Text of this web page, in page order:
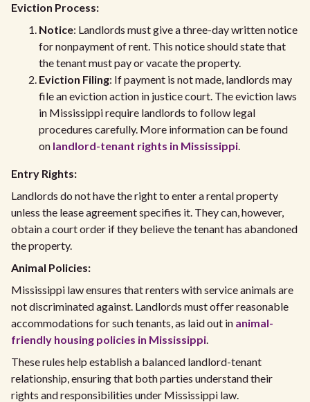
Eviction Process:
Notice: Landlords must give a three-day written notice
for nonpayment of rent. This notice should state that
the tenant must pay or vacate the property.
Eviction Filing: If payment is not made, landlords may
file an eviction action in justice court. The eviction laws
in Mississippi require landlords to follow legal
procedures carefully. More information can be found
on landlord-tenant rights in Mississippi.
Entry Rights:
Landlords do not have the right to enter a rental property
unless the lease agreement specifies it. They can, however,
obtain a court order if they believe the tenant has abandoned
the property.
Animal Policies:
Mississippi law ensures that renters with service animals are
not discriminated against. Landlords must offer reasonable
accommodations for such tenants, as laid out in animal-
friendly housing policies in Mississippi.
These rules help establish a balanced landlord-tenant
relationship, ensuring that both parties understand their
rights and responsibilities under Mississippi law.